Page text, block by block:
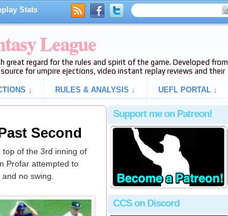
Stats
League
great regard for the rules and spirit of the game. Developed from
for umpire ejections, video instant replay reviews and their
↓ RULES & ANALYSIS ↓ UEFL PORTAL ↓
Second
top of the 3rd inning of
Profar attempted to
no swing.
Support me on Patreon!
CCS on Discord